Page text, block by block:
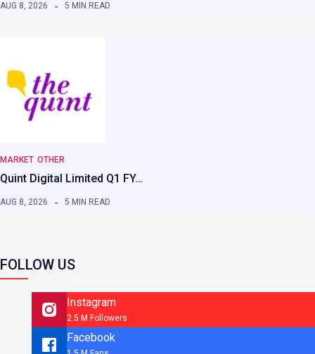
AUG 8, 2026 5 MIN READ
MARKET OTHER
Quint Digital Limited Q1 FY…
AUG 8, 2026 5 MIN READ
FOLLOW US
Instagram
2.5 M Followers
Facebook